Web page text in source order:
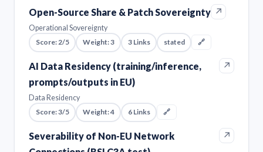
Open-Source Share & Patch Sovereignty ↗
Operational Sovereignty
Score: 2/5
Weight: 3 3 Links stated 🔗
AI Data Residency (training/inference,
prompts/outputs in EU)
↗
Data Residency
Score: 3/5
Weight: 4 6 Links 🔗
Severability of Non-EU Network
↗